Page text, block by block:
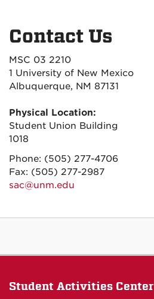
Contact Us
MSC 03 2210
1 University of New Mexico
Albuquerque, NM 87131
Physical Location:
Student Union Building
1018
Phone: (505) 277-4706
Fax: (505) 277-2987
sac@unm.edu
Student Activities Center